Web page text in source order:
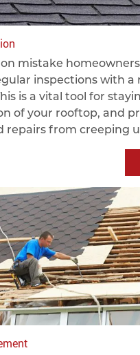
mistake
inspections with a
is a vital tool for
of your rooftop, and
repairs from creeping